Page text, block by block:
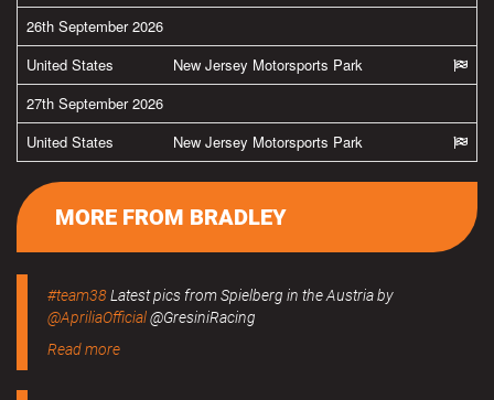
26th September 2026
United States
New Jersey Motorsports Park
27th September 2026
United States
New Jersey Motorsports Park
MORE FROM BRADLEY
#team38Latest pics from Spielberg in the Austria by
@ApriliaOfficial@GresiniRacing
Read more